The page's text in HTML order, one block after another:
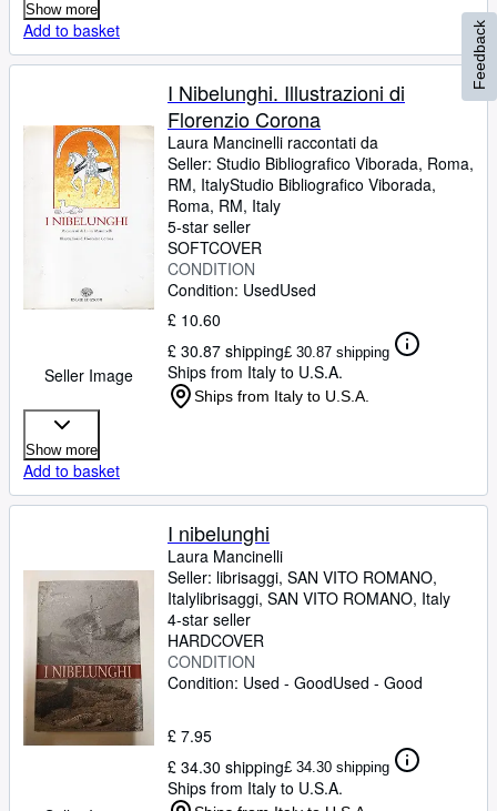
Show more
Add to basket
Seller Image
I Nibelunghi. Illustrazioni di
Florenzio Corona
Laura Mancinelli raccontati da
Seller: Studio Bibliografico Viborada, Roma,
RM, ItalyStudio Bibliografico Viborada,
Roma, RM, Italy
5-star seller
SOFTCOVER
CONDITION
Condition: UsedUsed
£ 10.60
£ 30.87 shipping£ 30.87 shipping
Ships from Italy to U.S.A.
Ships from Italy to U.S.A.
Show more
Add to basket
I nibelunghi
Laura Mancinelli
Seller: librisaggi, SAN VITO ROMANO,
Italylibrisaggi, SAN VITO ROMANO, Italy
4-star seller
HARDCOVER
CONDITION
Condition: Used - GoodUsed - Good
£ 7.95
£ 34.30 shipping£ 34.30 shipping
Ships from Italy to U.S.A.
Feedback